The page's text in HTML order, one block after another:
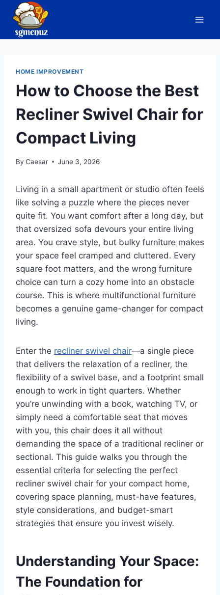
content
HOME IMPROVEMENT
How to Choose the Best
Recliner Swivel Chair for
Compact Living
By Caesar June 3, 2026
Living in a small apartment or studio often feels
like solving a puzzle where the pieces never
quite fit. You want comfort after a long day, but
that oversized sofa devours your entire living
area. You crave style, but bulky furniture makes
your space feel cramped and cluttered. Every
square foot matters, and the wrong furniture
choice can turn a cozy home into an obstacle
course. This is where multifunctional furniture
becomes a genuine game-changer for compact
living.
Enter the recliner swivel chair—a single piece
that delivers the relaxation of a recliner, the
flexibility of a swivel base, and a footprint small
enough to work in tight quarters. Whether
you’re unwinding with a book, watching TV, or
simply need a comfortable seat that moves
with you, this chair does it all without
demanding the space of a traditional recliner or
sectional. This guide walks you through the
essential criteria for selecting the perfect
recliner swivel chair for your compact home,
covering space planning, must-have features,
style considerations, and budget-smart
strategies that ensure you invest wisely.
Understanding Your Space:
The Foundation for